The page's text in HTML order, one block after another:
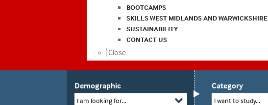
BOOTCAMPS
SKILLS WEST MIDLANDS AND WARWICKSHIRE
SUSTAINABILITY
CONTACT US
Close
Demographic
I am looking for...
Category
I want to study...